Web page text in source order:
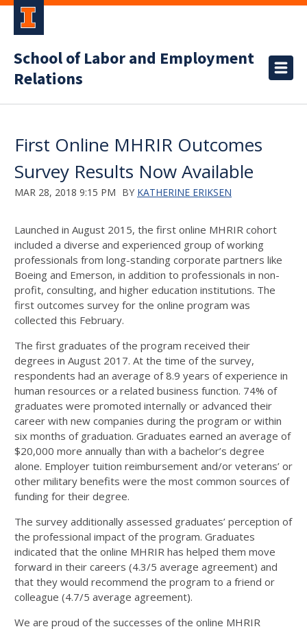
School of Labor and Employment
Relations
First Online MHRIR Outcomes
Survey Results Now Available
MAR 28, 2018 9:15 PM BY KATHERINE ERIKSEN
Launched in August 2015, the first online MHRIR cohort
included a diverse and experienced group of working
professionals from long-standing corporate partners like
Boeing and Emerson, in addition to professionals in non-
profit, consulting, and higher education institutions. The
first outcomes survey for the online program was
collected this February.
The first graduates of the program received their
degrees in August 2017. At the time of the survey,
respondents had an average of 8.9 years of experience in
human resources or a related business function. 74% of
graduates were promoted internally or advanced their
career with new companies during the program or within
six months of graduation. Graduates earned an average of
$20,000 more annually than with a bachelor’s degree
alone. Employer tuition reimbursement and/or veterans’ or
other military benefits were the most common sources of
funding for their degree.
The survey additionally assessed graduates’ perception of
the professional impact of the program. Graduates
indicated that the online MHRIR has helped them move
forward in their careers (4.3/5 average agreement) and
that they would recommend the program to a friend or
colleague (4.7/5 average agreement).
We are proud of the successes of the online MHRIR